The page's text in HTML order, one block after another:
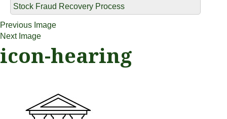
Stock Fraud Recovery Process
Previous Image
Next Image
icon-hearing